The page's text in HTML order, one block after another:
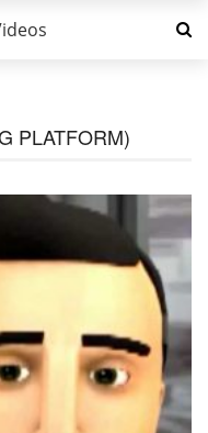
PLATFORM)